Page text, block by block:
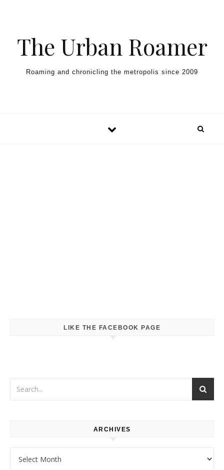
The Urban Roamer
Roaming and chronicling the metropolis since 2009
LIKE THE FACEBOOK PAGE
ARCHIVES